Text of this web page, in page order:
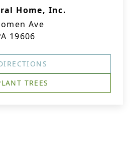
Home, Inc.
Ave
19606
TREES